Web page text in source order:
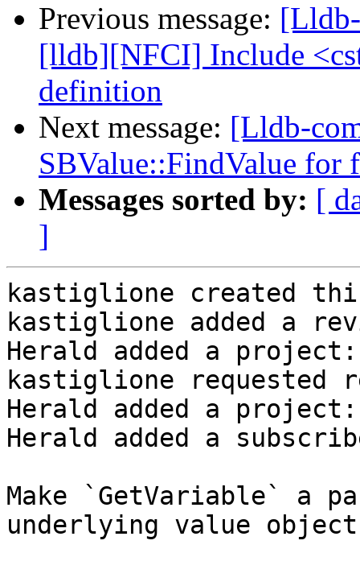
Previous message:
[lldb][NFCI] Include
definition
Next message: [Lldb-
SBValue::FindValue for
Messages sorted by: [
]
kastiglione created
kastiglione added a
Herald added a
kastiglione
Herald added a project:
Herald added a
Make `GetVariable` a
underlying value